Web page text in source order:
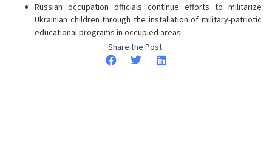
Russian occupation officials continue efforts to militarize
Ukrainian children through the installation of military-patriotic
educational programs in occupied areas.
Share the Post: